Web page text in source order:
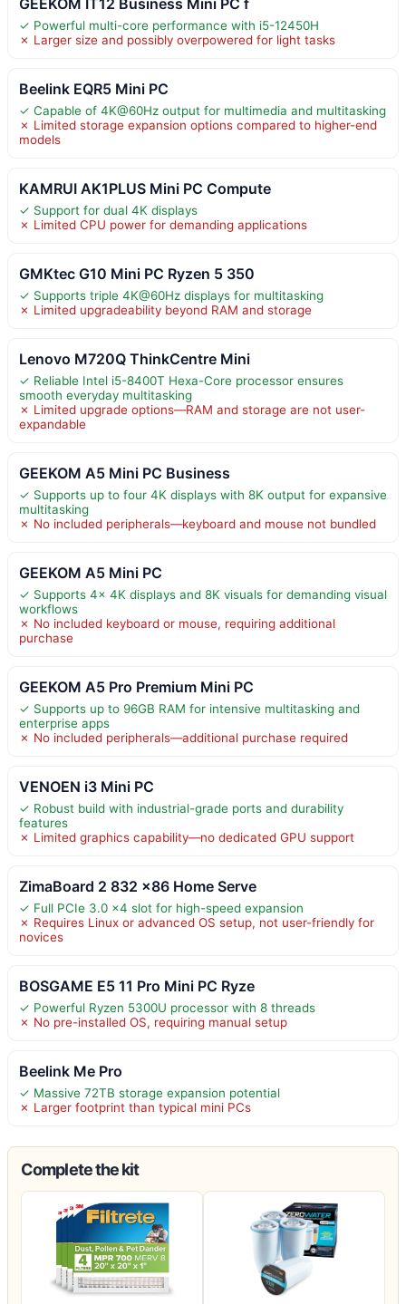
✓ Powerful multi-core performance with i5-12450H
✗ Larger size and possibly overpowered for light tasks
Beelink EQR5 Mini PC
✓ Capable of 4K@60Hz output for multimedia and multitasking
✗ Limited storage expansion options compared to higher-end
models
KAMRUI AK1PLUS Mini PC Compute
✓ Support for dual 4K displays
✗ Limited CPU power for demanding applications
GMKtec G10 Mini PC Ryzen 5 350
✓ Supports triple 4K@60Hz displays for multitasking
✗ Limited upgradeability beyond RAM and storage
Lenovo M720Q ThinkCentre Mini
✓ Reliable Intel i5-8400T Hexa-Core processor ensures
smooth everyday multitasking
✗ Limited upgrade options—RAM and storage are not user-
expandable
GEEKOM A5 Mini PC Business
✓ Supports up to four 4K displays with 8K output for expansive
multitasking
✗ No included peripherals—keyboard and mouse not bundled
GEEKOM A5 Mini PC
✓ Supports 4x 4K displays and 8K visuals for demanding visual
workflows
✗ No included keyboard or mouse, requiring additional
purchase
GEEKOM A5 Pro Premium Mini PC
✓ Supports up to 96GB RAM for intensive multitasking and
enterprise apps
✗ No included peripherals—additional purchase required
VENOEN i3 Mini PC
✓ Robust build with industrial-grade ports and durability
features
✗ Limited graphics capability—no dedicated GPU support
ZimaBoard 2 832 x86 Home Serve
✓ Full PCIe 3.0 x4 slot for high-speed expansion
✗ Requires Linux or advanced OS setup, not user-friendly for
novices
BOSGAME E5 11 Pro Mini PC Ryze
✓ Powerful Ryzen 5300U processor with 8 threads
✗ No pre-installed OS, requiring manual setup
Beelink Me Pro
✓ Massive 72TB storage expansion potential
✗ Larger footprint than typical mini PCs
Complete the kit